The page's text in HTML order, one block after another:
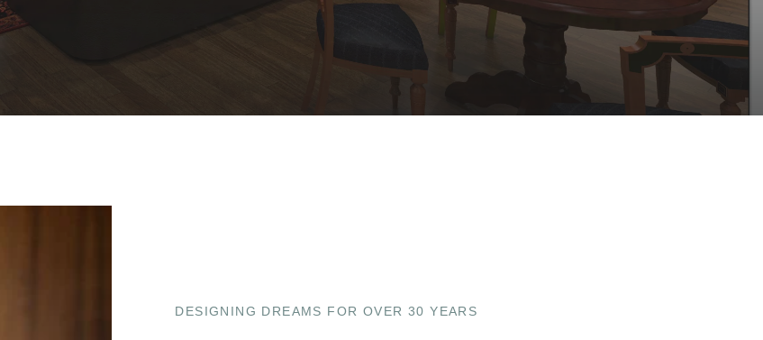
DESIGNING DREAMS FOR OVER 30 YEARS